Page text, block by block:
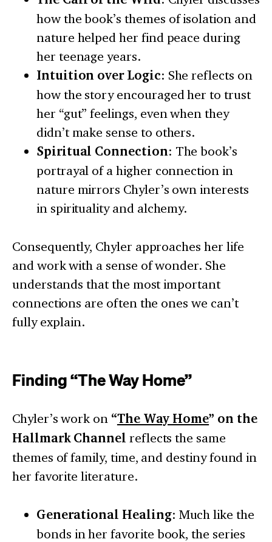
how the book’s themes of isolation and
nature helped her find peace during
her teenage years.
Intuition over Logic: She reflects on
how the story encouraged her to trust
her “gut” feelings, even when they
didn’t make sense to others.
Spiritual Connection: The book’s
portrayal of a higher connection in
nature mirrors Chyler’s own interests
in spirituality and alchemy.
Consequently, Chyler approaches her life
and work with a sense of wonder. She
understands that the most important
connections are often the ones we can’t
fully explain.
Finding “The Way Home”
Chyler’s work on “The Way Home” on the
Hallmark Channel reflects the same
themes of family, time, and destiny found in
her favorite literature.
Generational Healing: Much like the
bonds in her favorite book, the series